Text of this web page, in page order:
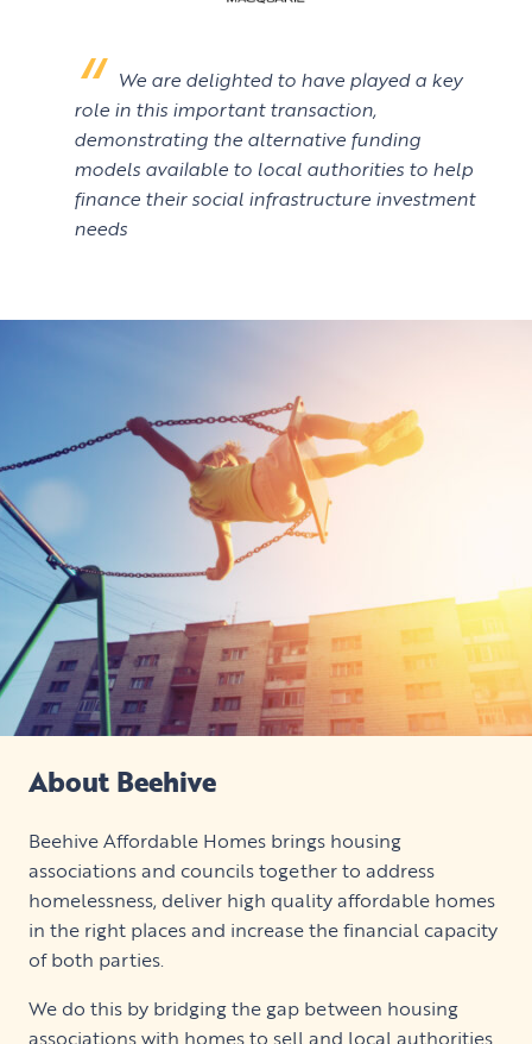
We are delighted to have played a key
role in this important transaction,
demonstrating the alternative funding
models available to local authorities to help
finance their social infrastructure investment
needs
About Beehive
Beehive Affordable Homes brings housing
associations and councils together to address
homelessness, deliver high quality affordable homes
in the right places and increase the financial capacity
of both parties.
We do this by bridging the gap between housing